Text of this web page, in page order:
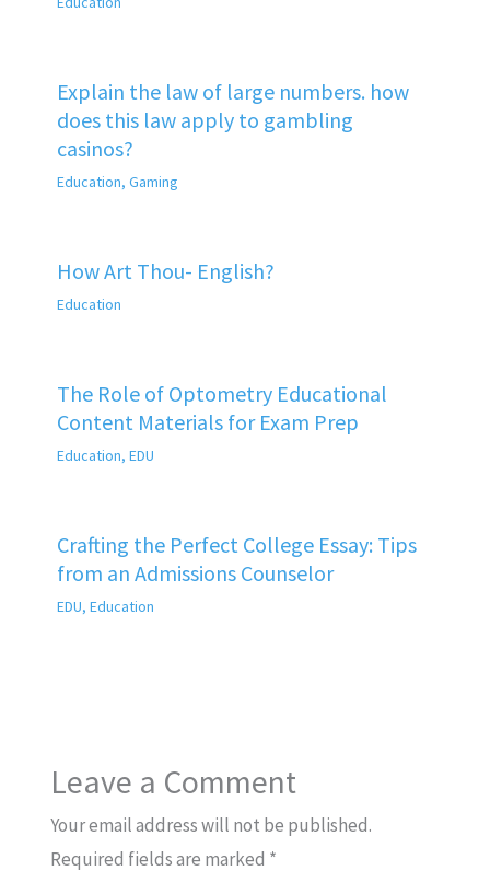
Explain the law of large numbers. how
does this law apply to gambling
casinos?
Education, Gaming
How Art Thou- English?
Education
The Role of Optometry Educational
Content Materials for Exam Prep
Education, EDU
Crafting the Perfect College Essay: Tips
from an Admissions Counselor
EDU, Education
Leave a Comment
Your email address will not be published.
Required fields are marked *